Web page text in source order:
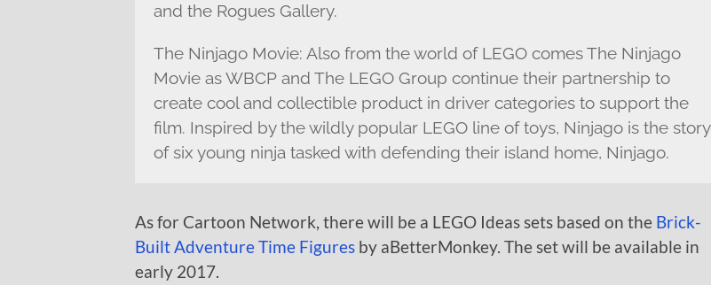
and the Rogues Gallery.
The Ninjago Movie: Also from the world of LEGO comes The Ninjago
Movie as WBCP and The LEGO Group continue their partnership to
create cool and collectible product in driver categories to support the
film. Inspired by the wildly popular LEGO line of toys, Ninjago is the story
of six young ninja tasked with defending their island home, Ninjago.
As for Cartoon Network, there will be a LEGO Ideas sets based on the Brick-
Built Adventure Time Figures by aBetterMonkey. The set will be available in
early 2017.